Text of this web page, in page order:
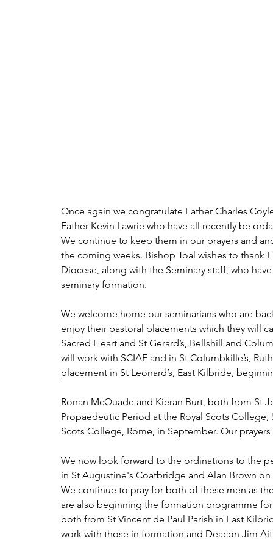
Once again we congratulate Father Charles
Father Kevin Lawrie who have all recently be
We continue to keep them in our prayers and
the coming weeks. Bishop Toal wishes to thank
Diocese, along with the Seminary staff, who
seminary formation.
We welcome home our seminarians who are
enjoy their pastoral placements which they will
Sacred Heart and St Gerard’s, Bellshill and
will work with SCIAF and in St Columbkille’s,
placement in St Leonard’s, East Kilbride,
Ronan McQuade and Kieran Burt, both from St
Propaedeutic Period at the Royal Scots
Scots College, Rome, in September. Our
We now look forward to the ordinations to the
in St Augustine's Coatbridge and Alan Brown
We continue to pray for both of these men as
are also beginning the formation programme
both from St Vincent de Paul Parish in East
work with those in formation and Deacon Jim